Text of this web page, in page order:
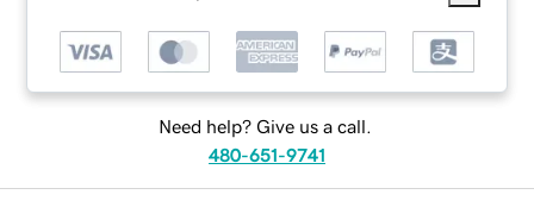
Need help? Give us a call.
480-651-9741